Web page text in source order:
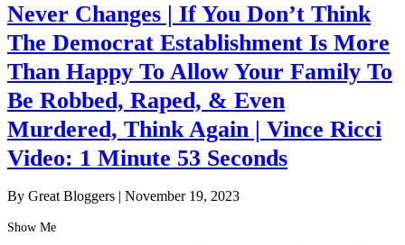
Never Changes | If You Don’t Think
The Democrat Establishment Is More
Than Happy To Allow Your Family To
Be Robbed, Raped, & Even
Murdered, Think Again | Vince Ricci
Video: 1 Minute 53 Seconds
By Great Bloggers November 19, 2023
Show Me